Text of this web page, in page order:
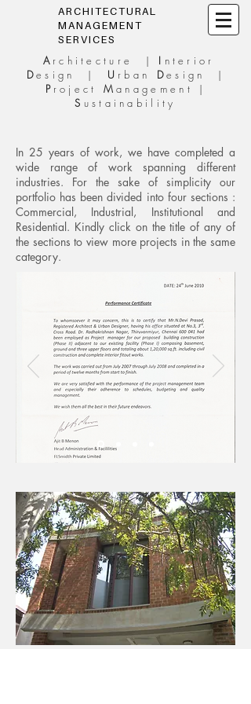
ARCHITECTURAL
MANAGEMENT
SERVICES
A rchitecture | I nterior
Design | U rban Design |
P roject Management |
S ustainability
In 25 years of work, we have completed a
wide range of work spanning different
industries. For the sake of simplicity our
portfolio has been divided into four sections :
Commercial, Industrial, Institutional and
Residential. Kindly click on the title of any of
the sections to view more projects in the same
category.